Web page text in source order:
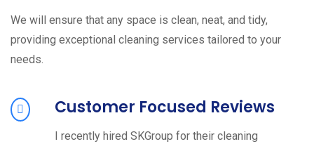
We will ensure that any space is clean, neat, and tidy,
providing exceptional cleaning services tailored to your
needs.
Customer Focused Reviews
I recently hired SKGroup for their cleaning